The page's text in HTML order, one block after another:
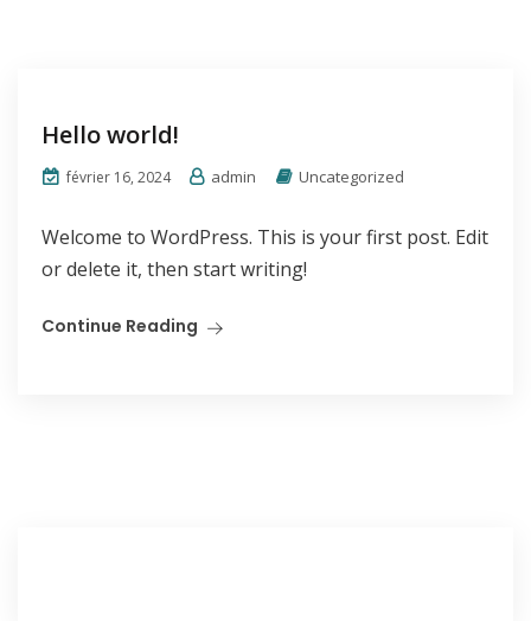
Hello world!
février 16, 2024 admin Uncategorized
Welcome to WordPress. This is your first post. Edit
or delete it, then start writing!
Continue Reading